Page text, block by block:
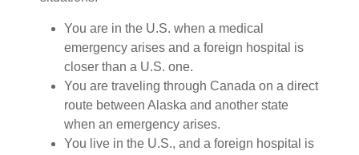
You are in the U.S. when a medical
emergency arises and a foreign hospital is
closer than a U.S. one.
You are traveling through Canada on a direct
route between Alaska and another state
when an emergency arises.
You live in the U.S., and a foreign hospital is